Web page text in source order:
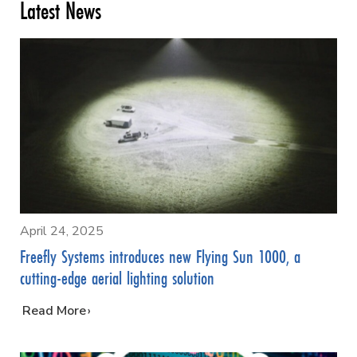
Latest News
April 24, 2025
Freefly Systems introduces new Flying Sun 1000, a
cutting-edge aerial lighting solution
…
Read More